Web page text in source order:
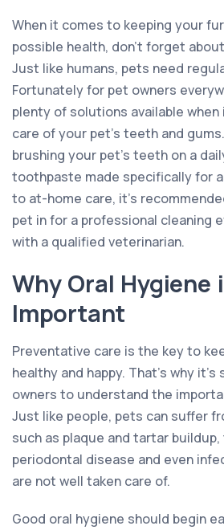
When it comes to keeping your
possible health, don’t forget
Just like humans, pets need
Fortunately for pet owners
plenty of solutions available
care of your pet’s teeth and
brushing your pet’s teeth on a
toothpaste made specifically for
to at-home care, it’s
pet in for a professional cleaning
with a qualified veterinarian.
Why Oral Hygiene
Important
Preventative care is the key to
healthy and happy. That’s why
owners to understand the
Just like people, pets can suffer
such as plaque and tartar
periodontal disease and even
are not well taken care of.
Good oral hygiene should begin